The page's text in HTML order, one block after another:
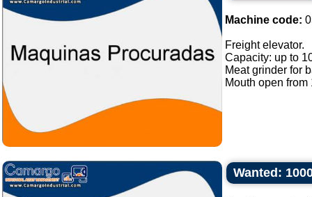
Machine code:
Freight elevator.
Capacity: up to
Meat grinder for
Mouth open from
Wanted: